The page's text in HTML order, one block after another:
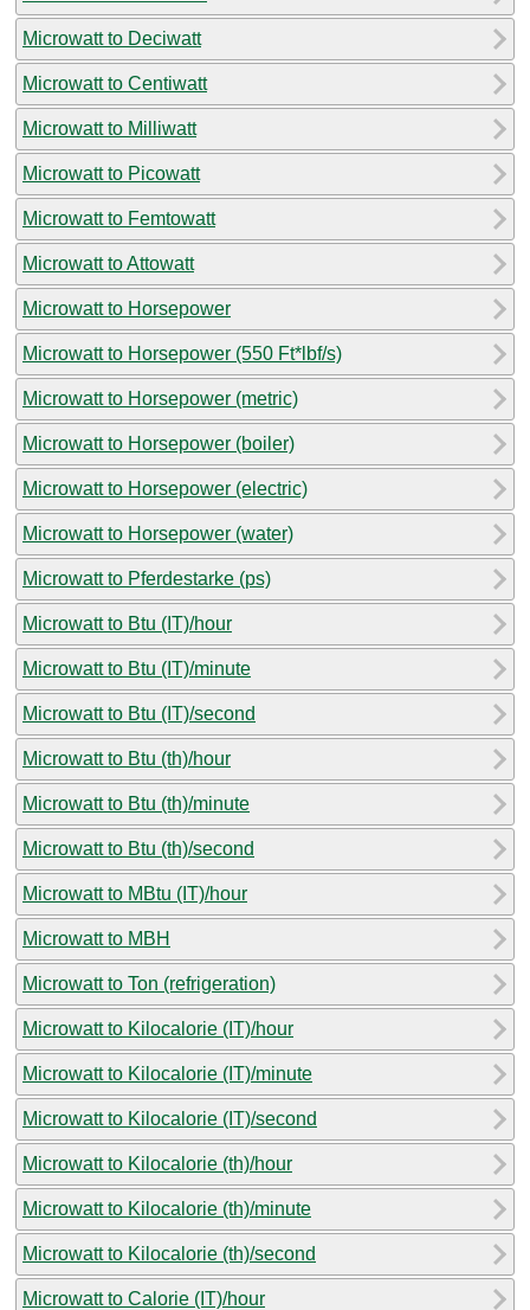
Microwatt to Deciwatt
Microwatt to Centiwatt
Microwatt to Milliwatt
Microwatt to Picowatt
Microwatt to Femtowatt
Microwatt to Attowatt
Microwatt to Horsepower
Microwatt to Horsepower (550 Ft*lbf/s)
Microwatt to Horsepower (metric)
Microwatt to Horsepower (boiler)
Microwatt to Horsepower (electric)
Microwatt to Horsepower (water)
Microwatt to Pferdestarke (ps)
Microwatt to Btu (IT)/hour
Microwatt to Btu (IT)/minute
Microwatt to Btu (IT)/second
Microwatt to Btu (th)/hour
Microwatt to Btu (th)/minute
Microwatt to Btu (th)/second
Microwatt to MBtu (IT)/hour
Microwatt to MBH
Microwatt to Ton (refrigeration)
Microwatt to Kilocalorie (IT)/hour
Microwatt to Kilocalorie (IT)/minute
Microwatt to Kilocalorie (IT)/second
Microwatt to Kilocalorie (th)/hour
Microwatt to Kilocalorie (th)/minute
Microwatt to Kilocalorie (th)/second
Microwatt to Calorie (IT)/hour